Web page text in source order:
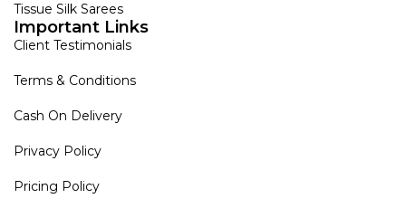
Tissue Silk Sarees
Important Links
Client Testimonials
Terms & Conditions
Cash On Delivery
Privacy Policy
Pricing Policy